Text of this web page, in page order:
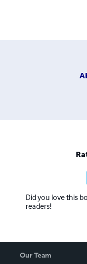
Did you love this
readers!
Our Team